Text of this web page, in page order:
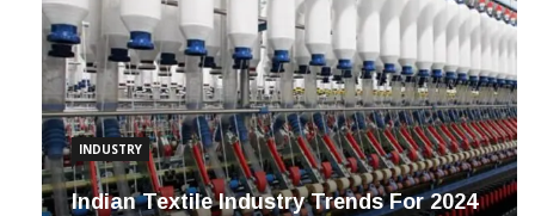
INDUSTRY
Indian Textile Industry Trends For 2024